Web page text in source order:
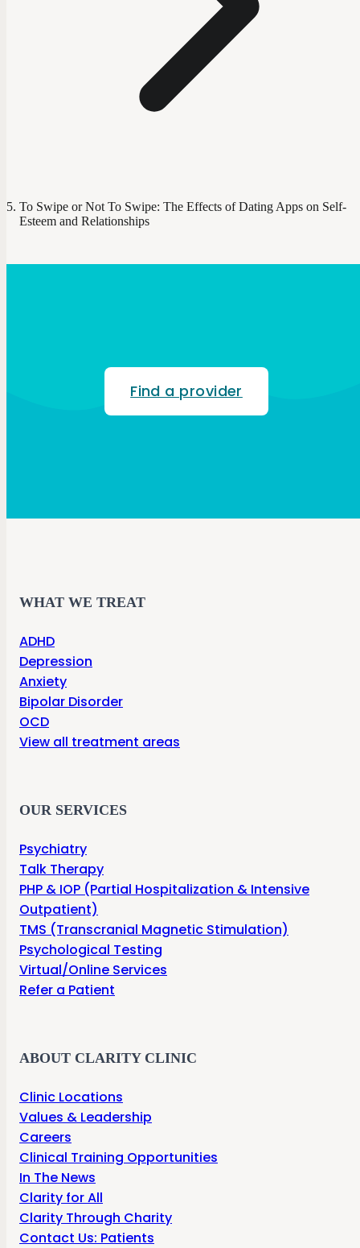
To Swipe or Not To Swipe: The Effects of Dating Apps on Self-
Esteem and Relationships
Find a provider
WHAT WE TREAT
ADHD
Depression
Anxiety
Bipolar Disorder
OCD
View all treatment areas
OUR SERVICES
Psychiatry
Talk Therapy
PHP & IOP (Partial Hospitalization & Intensive
Outpatient)
TMS (Transcranial Magnetic Stimulation)
Psychological Testing
Virtual/Online Services
Refer a Patient
ABOUT CLARITY CLINIC
Clinic Locations
Values & Leadership
Careers
Clinical Training Opportunities
In The News
Clarity for All
Clarity Through Charity
Contact Us: Patients